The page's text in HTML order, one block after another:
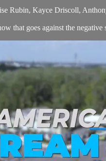
Rubin, Kayce Driscoll,
that goes against the